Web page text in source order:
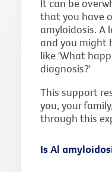
It can be
that you have
amyloidosis. A
and you might
like 'What
diagnosis?'
This support
you, your
through this
Is Al